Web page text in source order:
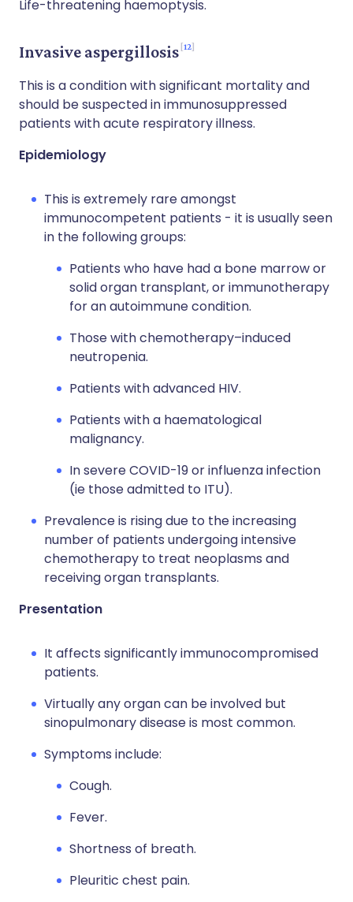
Life-threatening haemoptysis.
Invasive aspergillosis 12
This is a condition with significant mortality and
should be suspected in immunosuppressed
patients with acute respiratory illness.
Epidemiology
This is extremely rare amongst
immunocompetent patients - it is usually seen
in the following groups:
Patients who have had a bone marrow or
solid organ transplant, or immunotherapy
for an autoimmune condition.
Those with chemotherapy–induced
neutropenia.
Patients with advanced HIV.
Patients with a haematological
malignancy.
In severe COVID-19 or influenza infection
(ie those admitted to ITU).
Prevalence is rising due to the increasing
number of patients undergoing intensive
chemotherapy to treat neoplasms and
receiving organ transplants.
Presentation
It affects significantly immunocompromised
patients.
Virtually any organ can be involved but
sinopulmonary disease is most common.
Symptoms include:
Cough.
Fever.
Shortness of breath.
Pleuritic chest pain.